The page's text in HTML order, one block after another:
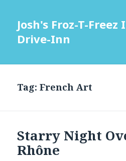
Josh's Froz-T-
Drive-Inn
Tag: French Art
Starry Night
Rhône